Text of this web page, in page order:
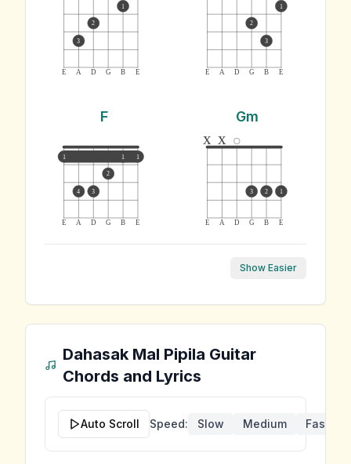
E A D G B E
3
2
1
E A D G B E
2
3
1
F
E A D G B E
1 1 1
4 3
2
Gm
E A D G B E
x x
3 2 1
Show Easier
Dahasak Mal Pipila Guitar
Chords and Lyrics
Auto Scroll Speed: Slow Medium Fast